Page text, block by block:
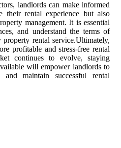
landlords can make informed
their rental experience but also
management. It is essential
and understand the terms of
rental service.Ultimately,
profitable and stress-free rental
continues to evolve, staying
will empower landlords to
and maintain successful rental